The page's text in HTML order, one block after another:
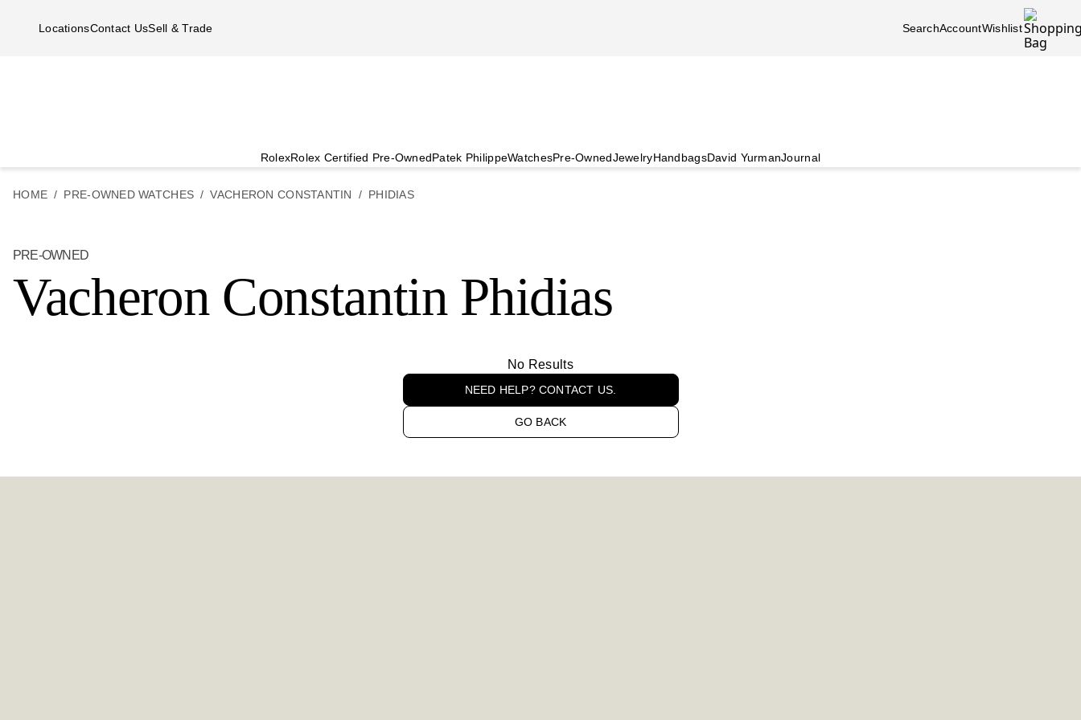
LocationsContact UsSell & Trade SearchAccountWishlist
RolexRolex Certified Pre-OwnedPatek PhilippeWatchesPre-OwnedJewelryHandbagsDavid YurmanJournal
HOME PRE-OWNED WATCHES VACHERON CONSTANTIN PHIDIAS
PRE-OWNED
Vacheron Constantin Phidias
No Results
NEED HELP? CONTACT US.
GO BACK